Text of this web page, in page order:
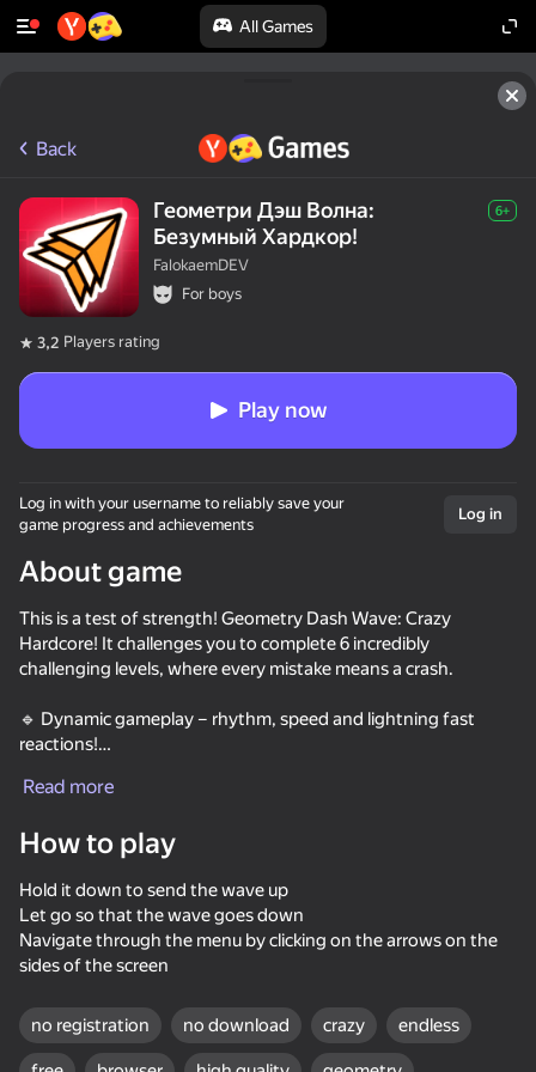
All Games
Rotate device
This game support only landscape
orientation
Loading
Back
Геометри Дэш Волна:
Безумный Хардкор!
6+
FalokaemDEV
For boys
3,2 Players rating
Play now
Log in with your username to reliably save your
game progress and achievements
Log in
About game
This is a test of strength! Geometry Dash Wave: Crazy
Hardcore! It challenges you to complete 6 incredibly
challenging levels, where every mistake means a crash.
🔹 Dynamic gameplay – rhythm, speed and lightning fast
reactions!
🔹 18 cool skins – change the appearance of the wave and
Read more
How to play
Hold it down to send the wave up
Let go so that the wave goes down
Navigate through the menu by clicking on the arrows on the
sides of the screen
no registration no download crazy endless